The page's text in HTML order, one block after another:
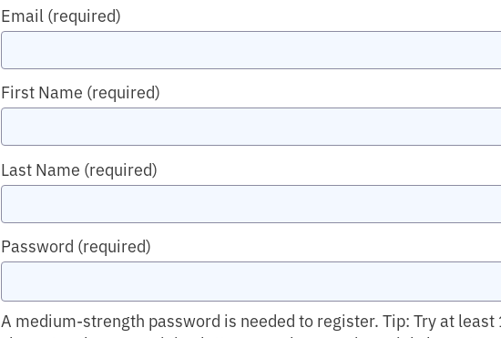
Email (required)
First Name (required)
Last Name (required)
Password (required)
A medium-strength password is needed to register. Tip: Try at least